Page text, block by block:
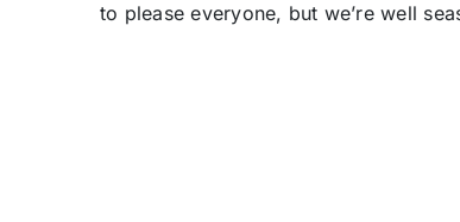
to please everyone, but we’re well